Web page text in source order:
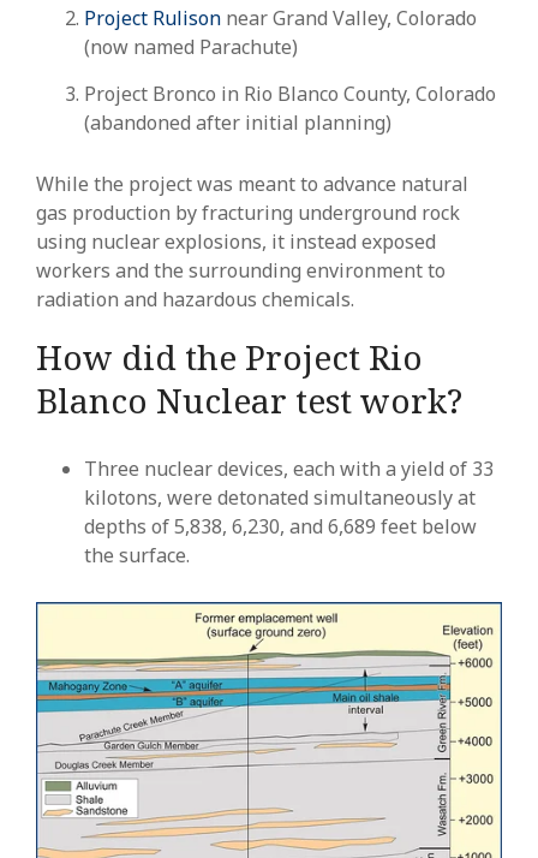
Project Rulison near Grand Valley, Colorado
(now named Parachute)
Project Bronco in Rio Blanco County, Colorado
(abandoned after initial planning)
While the project was meant to advance natural
gas production by fracturing underground rock
using nuclear explosions, it instead exposed
workers and the surrounding environment to
radiation and hazardous chemicals.
How did the Project Rio
Blanco Nuclear test work?
Three nuclear devices, each with a yield of 33
kilotons, were detonated simultaneously at
depths of 5,838, 6,230, and 6,689 feet below
the surface.